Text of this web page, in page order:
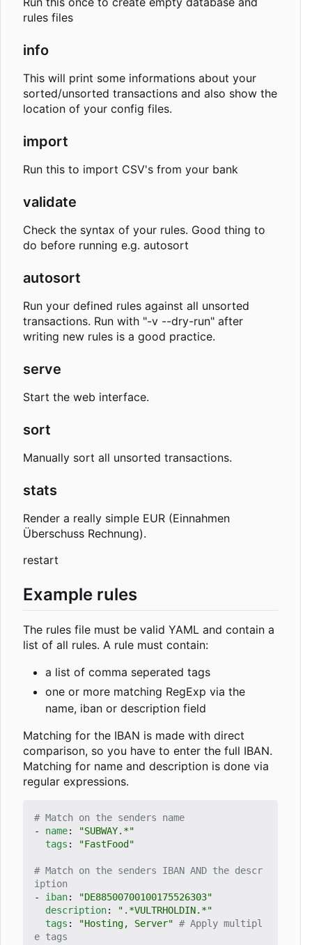
rules files
info
This will print some informations about your
sorted/unsorted transactions and also show the
location of your config files.
import
Run this to import CSV's from your bank
validate
Check the syntax of your rules. Good thing to
do before running e.g. autosort
autosort
Run your defined rules against all unsorted
transactions. Run with "-v --dry-run" after
writing new rules is a good practice.
serve
Start the web interface.
sort
Manually sort all unsorted transactions.
stats
Render a really simple EUR (Einnahmen
Überschuss Rechnung).
restart
Example rules
The rules file must be valid YAML and contain a
list of all rules. A rule must contain:
a list of comma seperated tags
one or more matching RegExp via the
name, iban or description field
Matching for the IBAN is made with direct
comparison, so you have to enter the full IBAN.
Matching for name and description is done via
regular expressions.
# Match on the senders name
- name:
"SUBWAY.*"
tags : "FastFood"
# Match on the senders IBAN AND the descr
iption
- iban:
"DE88500700100175526303"
description:
".*VULTRHOLDIN.*"
tags : "Hosting, Server" # Apply multipl
e tags